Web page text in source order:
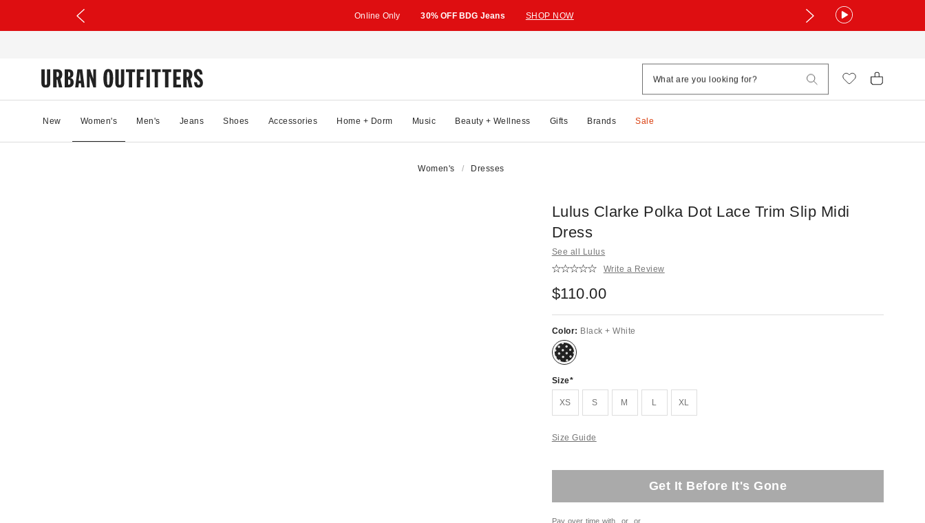
Online Only 30% OFF BDG Jeans SHOP NOW
New Women's Men's Jeans Shoes Accessories Home + Dorm Music Beauty + Wellness Gifts Brands Sale
Women's Dresses
Lulus Clarke Polka Dot Lace Trim Slip Midi
Dress
See all Lulus
Write a Review
$110.00
Color: Black + White
Size
XS S M L XL
Size Guide
Get It Before It's Gone
Pay over time with or or